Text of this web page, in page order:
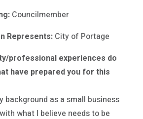
Councilmember
Represents:City of Portage
professional experiences do
have prepared you for this
background as a small business
what I believe needs to be